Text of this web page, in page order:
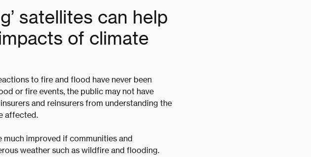
satellites can help
of climate
to fire and flood have never been
or fire events, the public may not have
and reinsurers from understanding the
affected.
improved if communities and
weather such as wildfire and flooding.